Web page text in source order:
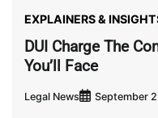
EXPLAINERS &
DUI Charge The
You’ll Face
Legal News September